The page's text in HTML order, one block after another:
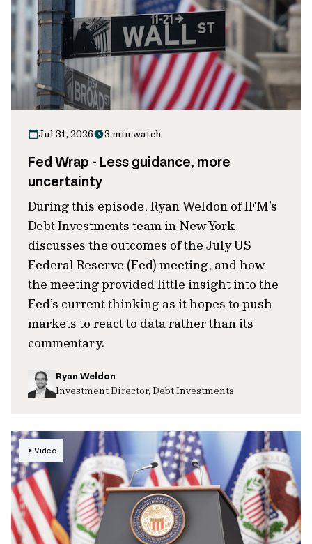
Jul 31, 2026 3 min watch
Fed Wrap - Less guidance, more
uncertainty
During this episode, Ryan Weldon of IFM’s
Debt Investments team in New York
discusses the outcomes of the July US
Federal Reserve (Fed) meeting, and how
the meeting provided little insight into the
Fed’s current thinking as it hopes to push
markets to react to data rather than its
commentary.
Ryan Weldon
Investment Director, Debt Investments
Video